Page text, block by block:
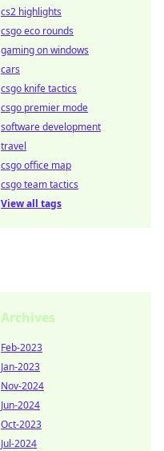
cs2 highlights
csgo eco rounds
gaming on windows
cars
csgo knife tactics
csgo premier mode
software development
travel
csgo office map
csgo team tactics
View all tags
Archives
Feb-2023
Jan-2023
Nov-2024
Jun-2024
Oct-2023
Jul-2024